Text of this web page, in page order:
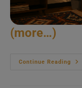
(more…)
Continue Reading